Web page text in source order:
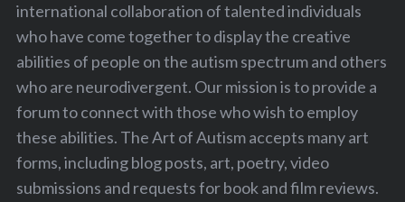
international collaboration of talented individuals
who have come together to display the creative
abilities of people on the autism spectrum and others
who are neurodivergent. Our mission is to provide a
forum to connect with those who wish to employ
these abilities. The Art of Autism accepts many art
forms, including blog posts, art, poetry, video
submissions and requests for book and film reviews.